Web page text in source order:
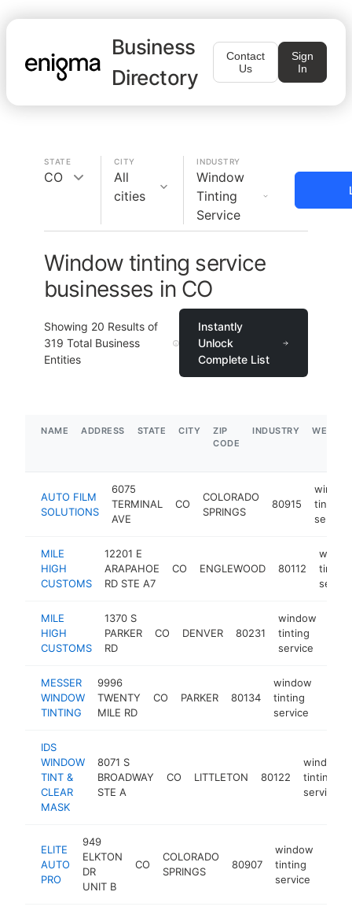
Business
Directory
Contact
Us
Sign
In
STATE
CO
CITY
All
cities
INDUSTRY
Window
Tinting
Service
Window tinting service
businesses in CO
Showing 20 Results of
319 Total Business
Entities
Instantly
Unlock
Complete List
NAME ADDRESS STATE CITY
ZIP
CODE
INDUSTRY
AUTO FILM
SOLUTIONS
6075
TERMINAL
AVE
CO
COLORADO
SPRINGS
80915
window
tinting
service
MILE
HIGH
CUSTOMS
12201 E
ARAPAHOE
RD STE A7
CO ENGLEWOOD 80112
tinting
MILE
HIGH
CUSTOMS
1370 S
PARKER
RD
CO DENVER 80231
window
tinting
service
MESSER
WINDOW
TINTING
9996
TWENTY
MILE RD
CO PARKER 80134
window
tinting
service
IDS
WINDOW
TINT &
CLEAR
MASK
8071 S
BROADWAY
STE A
CO LITTLETON 80122
window
tinting
service
ELITE
AUTO
PRO
949
ELKTON
DR
UNIT B
CO
COLORADO
SPRINGS
80907
window
tinting
service